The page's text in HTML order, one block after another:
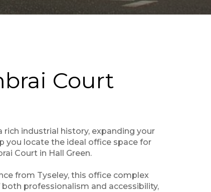
Court
industrial history, expanding your
you locate the ideal office space for
Court in Hall Green.
from Tyseley, this office complex
professionalism and accessibility,